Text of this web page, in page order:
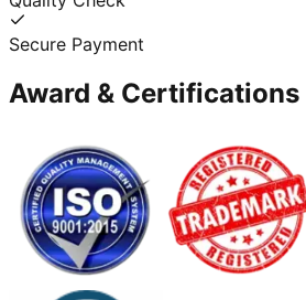
Secure Payment
Award & Certifications